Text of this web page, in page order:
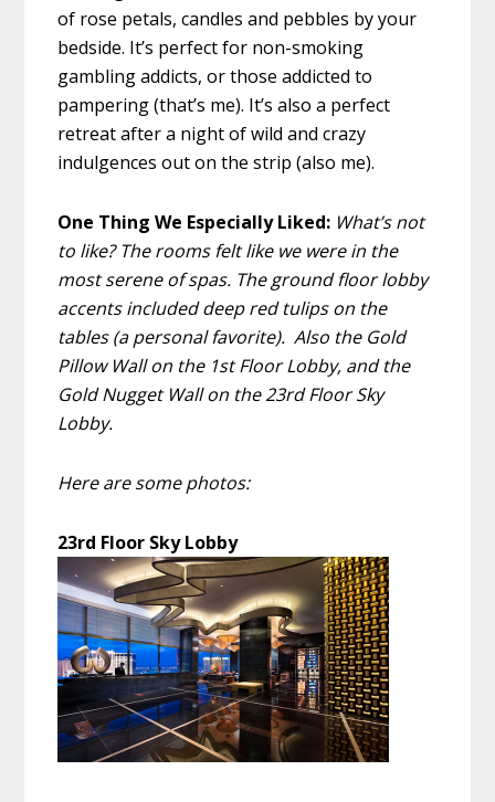
of rose petals, candles and pebbles by your
bedside. It’s perfect for non-smoking
gambling addicts, or those addicted to
pampering (that’s me). It’s also a perfect
retreat after a night of wild and crazy
indulgences out on the strip (also me).
One Thing We Especially Liked: What’s not
to like? The rooms felt like we were in the
most serene of spas. The ground floor lobby
accents included deep red tulips on the
tables (a personal favorite). Also the Gold
Pillow Wall on the 1st Floor Lobby, and the
Gold Nugget Wall on the 23rd Floor Sky
Lobby.
Here are some photos:
23rd Floor Sky Lobby